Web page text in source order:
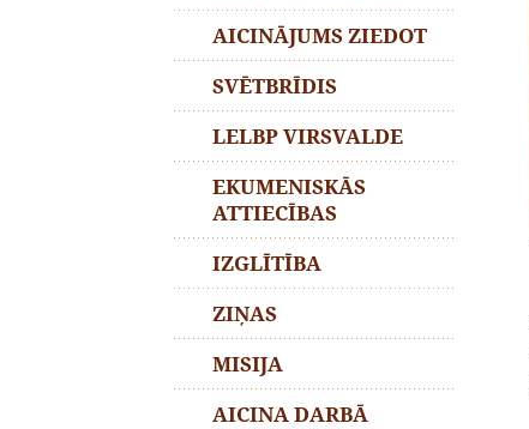
AICINĀJUMS ZIEDOT
SVĒTBRĪDIS
LELBP VIRSVALDE
EKUMENISKĀS
ATTIECĪBAS
IZGLĪTĪBA
ZIŅAS
MISIJA
AICINA DARBĀ